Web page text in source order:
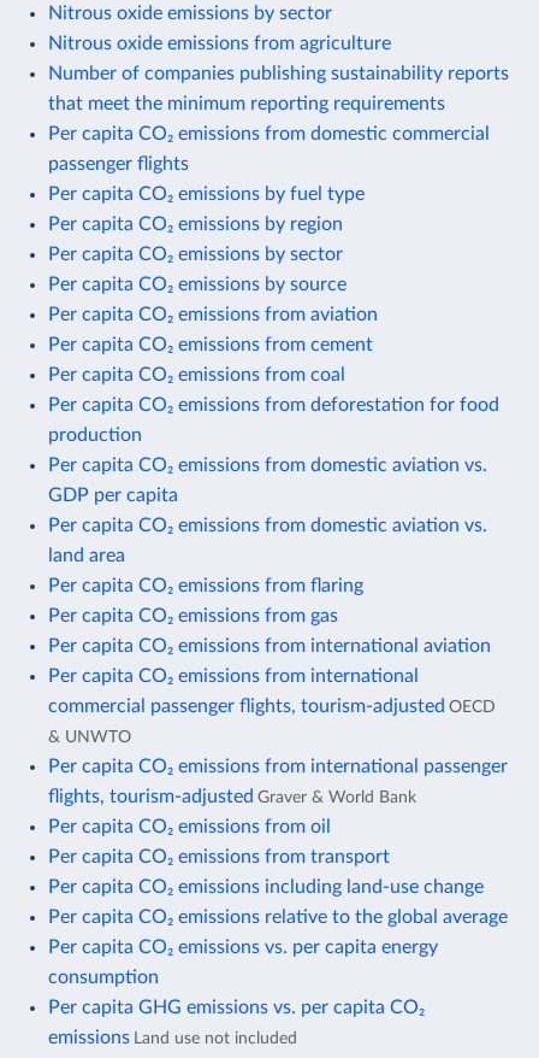
Nitrous oxide emissions by sector
Nitrous oxide emissions from agriculture
Number of companies publishing sustainability reports
that meet the minimum reporting requirements
Per capita CO₂ emissions from domestic commercial
passenger flights
Per capita CO₂ emissions by fuel type
Per capita CO₂ emissions by region
Per capita CO₂ emissions by sector
Per capita CO₂ emissions by source
Per capita CO₂ emissions from aviation
Per capita CO₂ emissions from cement
Per capita CO₂ emissions from coal
Per capita CO₂ emissions from deforestation for food
production
Per capita CO₂ emissions from domestic aviation vs.
GDP per capita
Per capita CO₂ emissions from domestic aviation vs.
land area
Per capita CO₂ emissions from flaring
Per capita CO₂ emissions from gas
Per capita CO₂ emissions from international aviation
Per capita CO₂ emissions from international
commercial passenger flights, tourism-adjusted OECD
& UNWTO
Per capita CO₂ emissions from international passenger
flights, tourism-adjusted Graver & World Bank
Per capita CO₂ emissions from oil
Per capita CO₂ emissions from transport
Per capita CO₂ emissions including land-use change
Per capita CO₂ emissions relative to the global average
Per capita CO₂ emissions vs. per capita energy
consumption
Per capita GHG emissions vs. per capita CO₂
emissions Land use not included